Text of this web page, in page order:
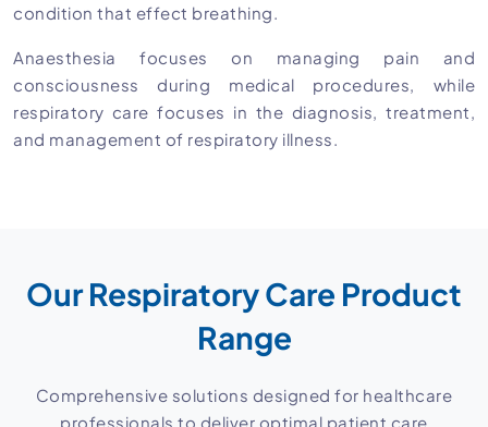
condition that effect breathing.
Anaesthesia focuses on managing pain and
consciousness during medical procedures, while
respiratory care focuses in the diagnosis, treatment,
and management of respiratory illness.
Our Respiratory Care Product
Range
Comprehensive solutions designed for healthcare
professionals to deliver optimal patient care